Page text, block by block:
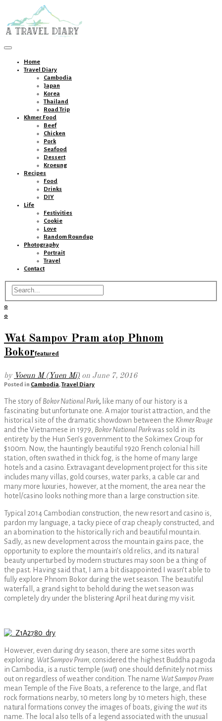
Toggle
navigationHome
Travel Diary
Cambodia
Japan
Korea
Thailand
Road Trip
Khmer Food
Beef
Chicken
Pork
Seafood
Dessert
Kroeung
Recipes
Food
Drinks
DIY
Life
Festivities
Cookie
Love
Random Roundup
Photography
Portrait
Travel
Contact
0
0
Wat Sampov Pram atop Phnom
Bokorfeatured
by Voeun M (Yuen Mi) on June 7, 2016
Posted in Cambodia,Travel Diary
The story ofBokor National Park, like many of our history is a
fascinating but unfortunate one. A major tourist attraction, and the
historical site of the dramatic showdown between the Khmer Rouge
and the Vietnamese in 1979, Bokor National Parkwas sold in its
entirety by the Hun Sen’s government to the Sokimex Group for
$100m. Now, the hauntingly beautiful 1920 French colonial hill
station, often swathed in thick fog, is the home of many large
hotels and a casino. Extravagant development project for this site
includes many villas, gold courses, water parks, a cable car and
many more luxuries, however, at the moment, the area near the
hotel/casino looks nothing more than a large construction site.
Typical 2014 Cambodian construction, the new resort and casino is,
pardon my language, a tacky piece of crap cheaply constructed, and
an abomination to the historically rich and beautiful mountain.
Sadly, as new development across the mountain gains pace, the
opportunity to explore the mountain’s old relics, and its natural
beauty unperturbed by modern structures may soon be a thing of
the past. Having said that, I am a bit disappointed I wasn’t able to
fully explore Phnom Bokor during the wet season. The beautiful
waterfall, a grand sight to behold during the wet season was
completely dry under the blistering April heat during my visit.
However, even during dry season, there are some sites worth
exploring. Wat Sampov Pram, considered the highest Buddha pagoda
in Cambodia, is a rustic temple (wat) one should definitely not miss
out on regardless of weather condition. The name Wat Sampov Pram
mean Temple of the Five Boats, a reference to the large, and flat
rock formations nearby, 10 meters long by 10 meters high, these
natural formations convey the images of boats, giving the watits
name. The local also tells of a legend associated with the unusual